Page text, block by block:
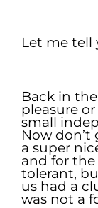
Let me tell
Back in
pleasure
small
Now
a super
and for
tolerant,
us had a
was not a